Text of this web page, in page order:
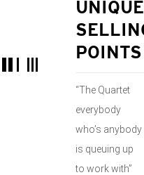
UNIQUE
POINTS
“The Quartet
everybody
who’s anybody
is queuing up
to work with”